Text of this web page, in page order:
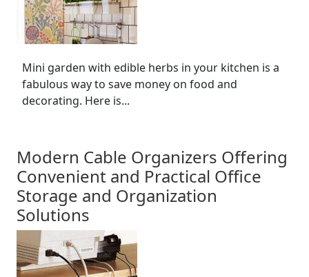
Mini garden with edible herbs in your kitchen is a
fabulous way to save money on food and
decorating. Here is...
Modern Cable Organizers Offering
Convenient and Practical Office
Storage and Organization
Solutions